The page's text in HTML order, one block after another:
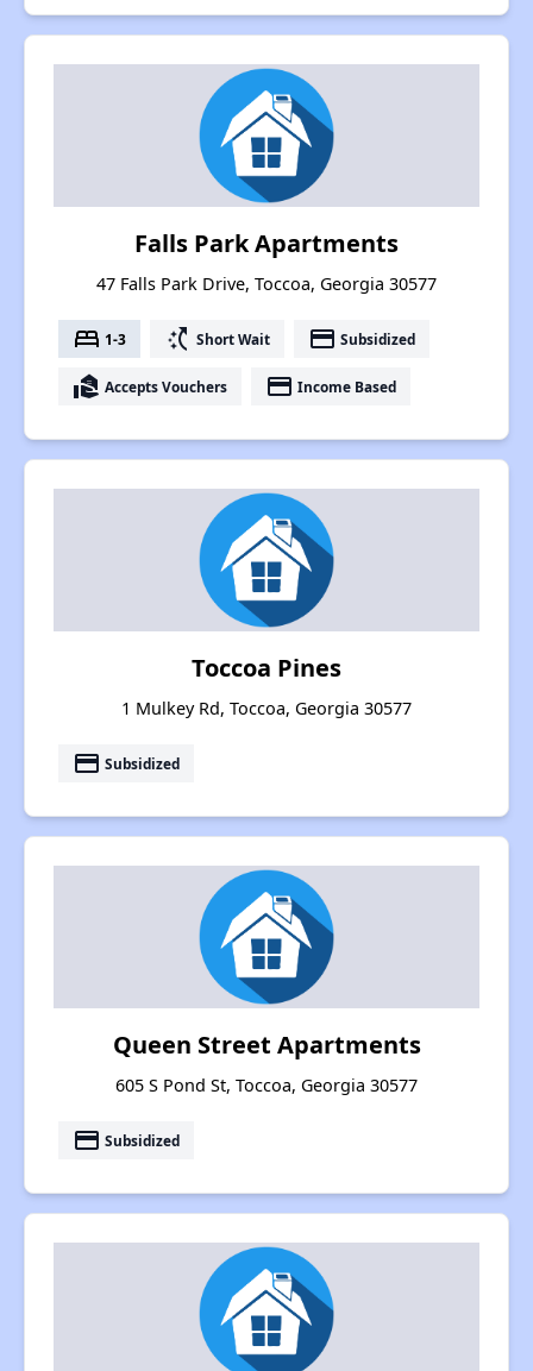
Falls Park Apartments
47 Falls Park Drive, Toccoa, Georgia 30577
bed 1-3 switch_access_shortcut Short Wait payment Subsidized
real_estate_agent Accepts Vouchers payment Income Based
Toccoa Pines
1 Mulkey Rd, Toccoa, Georgia 30577
payment Subsidized
Queen Street Apartments
605 S Pond St, Toccoa, Georgia 30577
payment Subsidized